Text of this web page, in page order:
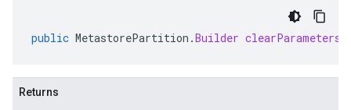
public MetastorePartition .Builder clearParameters
Returns